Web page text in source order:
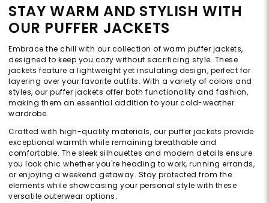
STAY WARM AND STYLISH WITH
OUR PUFFER JACKETS
Embrace the chill with our collection of warm puffer jackets,
designed to keep you cozy without sacrificing style. These
jackets feature a lightweight yet insulating design, perfect for
layering over your favorite outfits. With a variety of colors and
styles, our puffer jackets offer both functionality and fashion,
making them an essential addition to your cold-weather
wardrobe.
Crafted with high-quality materials, our puffer jackets provide
exceptional warmth while remaining breathable and
comfortable. The sleek silhouettes and modern details ensure
you look chic whether you're heading to work, running errands,
or enjoying a weekend getaway. Stay protected from the
elements while showcasing your personal style with these
versatile outerwear options.